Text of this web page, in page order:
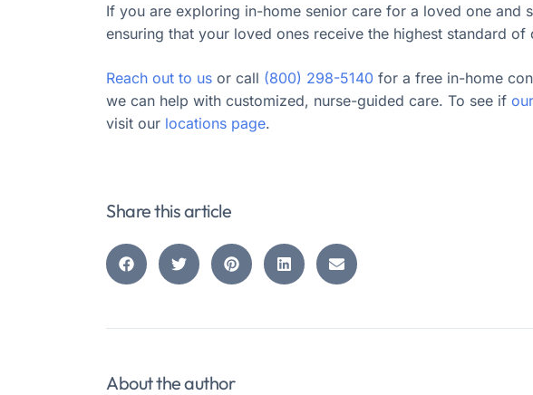
If you are exploring in-home senior care for a loved one and
ensuring that your loved ones receive the highest standard of
Reach out to us or call (800) 298-5140 for a free in-home
we can help with customized, nurse-guided care. To see if
visit our locations page.
Share this article
About the author